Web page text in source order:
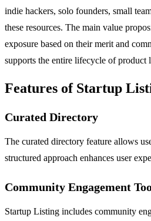
indie hackers, solo founders, small
these resources. The main value
exposure based on their merit and
supports the entire lifecycle of product
Features of Startup
Curated Directory
The curated directory feature allows
structured approach enhances user
Community Engagement
Startup Listing includes community